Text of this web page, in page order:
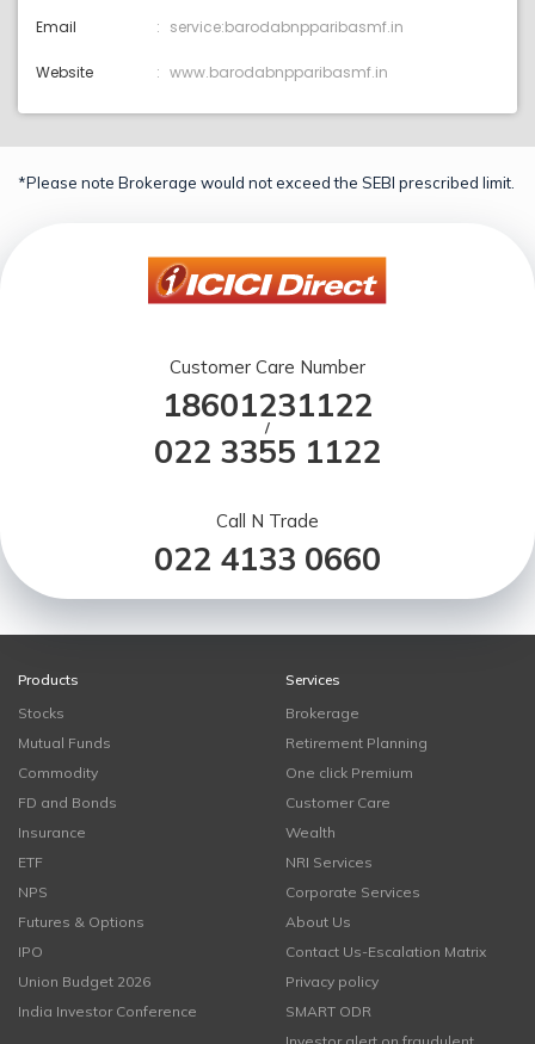
Email service:barodabnpparibasmf.in
Website www.barodabnpparibasmf.in
*Please note Brokerage would not exceed the SEBI prescribed limit.
Customer Care Number
18601231122
/
022 3355 1122
Call N Trade
022 4133 0660
Products
Stocks
Mutual Funds
Commodity
FD and Bonds
Insurance
ETF
NPS
Futures & Options
IPO
Union Budget 2026
India Investor Conference
Services
Brokerage
Retirement Planning
One click Premium
Customer Care
Wealth
NRI Services
Corporate Services
About Us
Contact Us-Escalation Matrix
Privacy policy
SMART ODR